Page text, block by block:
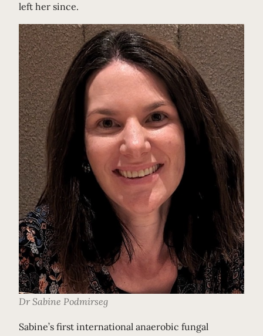
left her since.
Dr Sabine Podmirseg
Sabine’s first international anaerobic fungal